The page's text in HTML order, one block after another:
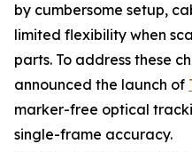
by cumbersome setup,
limited flexibility when
parts. To address these
announced the launch of
marker-free optical
single-frame accuracy.